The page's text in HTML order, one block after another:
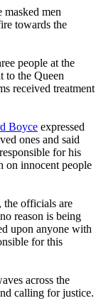
masked men
towards the
people at the
to the Queen
received treatment
Boyce expressed
ones and said
for his
on innocent people
the officials are
reason is being
upon anyone with
for this
across the
calling for justice.